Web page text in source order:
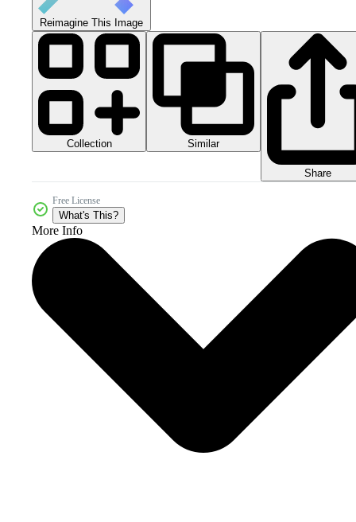
Reimagine This Image
Collection Similar
Share
Free License
What's This?
More Info